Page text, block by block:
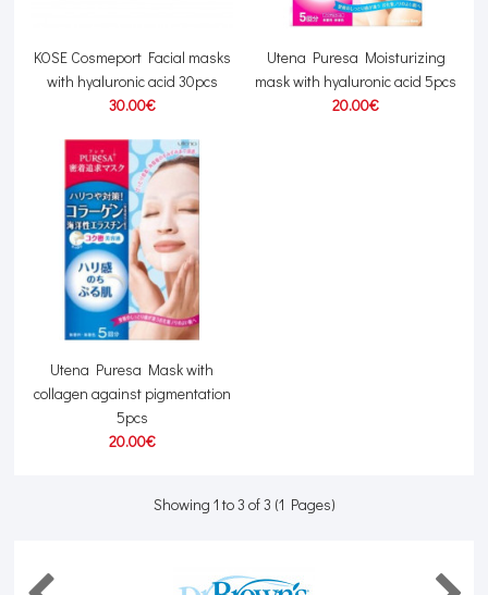
KOSE Cosmeport Facial masks
with hyaluronic acid 30pcs
30.00€
Utena Puresa Moisturizing
mask with hyaluronic acid 5pcs
20.00€
Utena Puresa Mask with
collagen against pigmentation
5pcs
20.00€
Showing 1 to 3 of 3 (1 Pages)